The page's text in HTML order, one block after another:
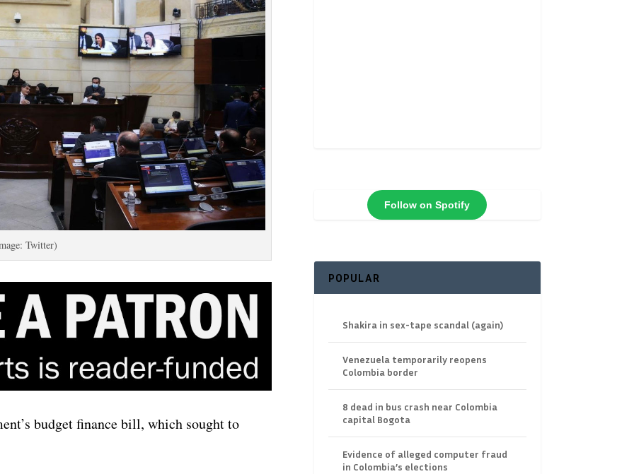
Twitter)
budget finance bill, which sought to
Follow on Spotify
POPULAR
Shakira in sex-tape scandal (again)
Venezuela temporarily reopens
Colombia border
8 dead in bus crash near Colombia
capital Bogota
Evidence of alleged computer fraud
in Colombia’s elections